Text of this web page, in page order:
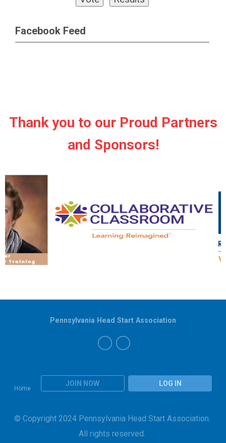
Facebook Feed
Thank you to our Proud Partners
and Sponsors!
Home
JOIN NOW LOG IN
Pennsylvania Head Start Association
© Copyright 2024 Pennsylvania Head Start Association.
All rights reserved.